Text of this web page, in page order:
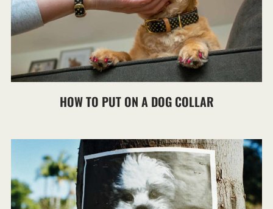
HOW TO PUT ON A DOG COLLAR